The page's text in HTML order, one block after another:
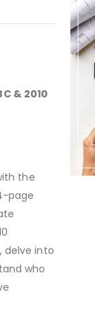
& 2010
the
page
delve into
who